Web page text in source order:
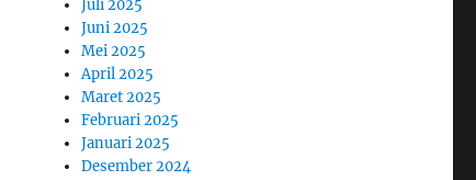
Juli 2025
Juni 2025
Mei 2025
April 2025
Maret 2025
Februari 2025
Januari 2025
Desember 2024